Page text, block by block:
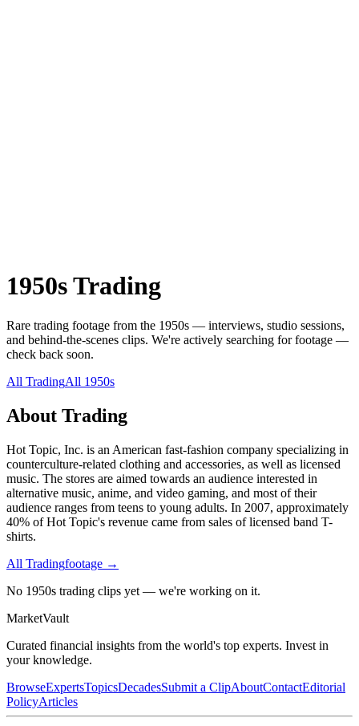
1950sTrading
Rare trading footage from the 1950s — interviews, studio sessions,
and behind-the-scenes clips. We're actively searching for footage —
check back soon.
All TradingAll 1950s
About Trading
Hot Topic, Inc. is an American fast-fashion company specializing in
counterculture-related clothing and accessories, as well as licensed
music. The stores are aimed towards an audience interested in
alternative music, anime, and video gaming, and most of their
audience ranges from teens to young adults. In 2007, approximately
40% of Hot Topic's revenue came from sales of licensed band T-
shirts.
All Tradingfootage →
No 1950s trading clips yet — we're working on it.
MarketVault
Curated financial insights from the world's top experts. Invest in
your knowledge.
BrowseExpertsTopicsDecadesSubmit a ClipAboutContactEditorial
PolicyArticles